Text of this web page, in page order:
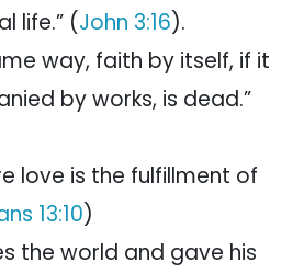
life.” (John 3:16).
way, faith by itself, if it
by works, is dead.”
love is the fulfillment of
13:10)
the world and gave his